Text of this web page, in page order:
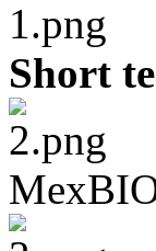
Short